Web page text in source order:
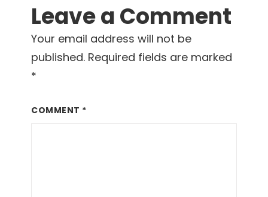
Leave a Comment
Your email address will not be
published. Required fields are marked
*
COMMENT *